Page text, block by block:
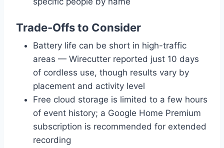
Trade-Offs to Consider
Battery life can be short in high-traffic
areas — Wirecutter reported just 10 days
of cordless use, though results vary by
placement and activity level
Free cloud storage is limited to a few hours
of event history; a Google Home Premium
subscription is recommended for extended
recording